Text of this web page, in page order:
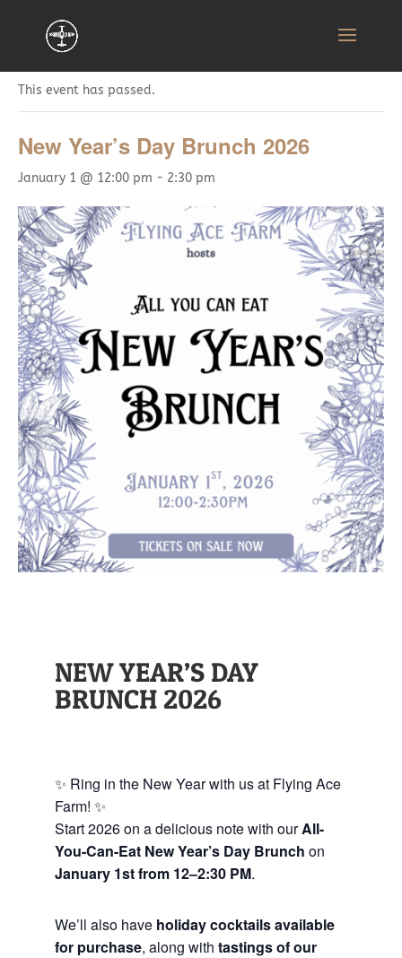
« All Events
This event has passed.
New Year’s Day Brunch 2026
January 1 @ 12:00 pm - 2:30 pm
NEW YEAR’S DAY
BRUNCH 2026
✨ Ring in the New Year with us at Flying Ace
Farm! ✨
Start 2026 on a delicious note with ourAll-
You-Can-Eat New Year’s Day Brunch on
January 1st from 12–2:30 PM.
We’ll also have holiday cocktails available
for purchase, along with tastings of our